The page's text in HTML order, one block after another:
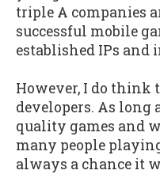
triple A companies
successful mobile
established IPs and
However, I do think
developers. As long
quality games and
many people
always a chance it